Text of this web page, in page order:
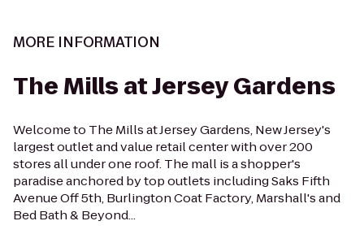
MORE INFORMATION
The Mills at Jersey Gardens
Welcome to The Mills at Jersey Gardens, New Jersey's
largest outlet and value retail center with over 200
stores all under one roof. The mall is a shopper's
paradise anchored by top outlets including Saks Fifth
Avenue Off 5th, Burlington Coat Factory, Marshall's and
Bed Bath & Beyond...